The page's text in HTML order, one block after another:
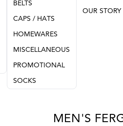
BELTS
CAPS / HATS
HOMEWARES
MISCELLANEOUS
PROMOTIONAL
SOCKS
OUR STORY
MEN'S